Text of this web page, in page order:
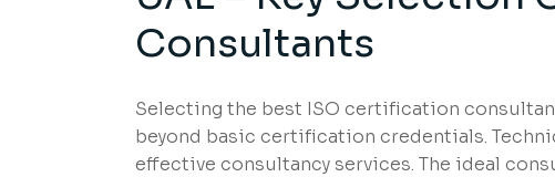
Consultants
Selecting the best ISO certification
beyond basic certification credentials.
effective consultancy services. The ideal